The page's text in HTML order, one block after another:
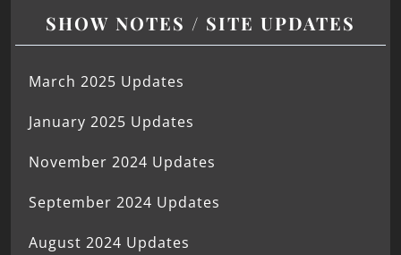
SHOW NOTES / SITE UPDATES
March 2025 Updates
January 2025 Updates
November 2024 Updates
September 2024 Updates
August 2024 Updates